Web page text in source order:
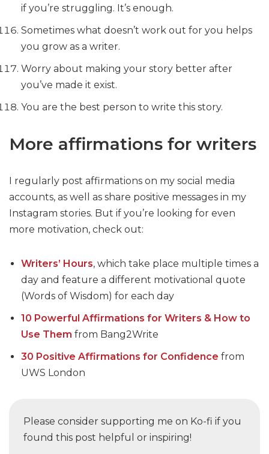
if you’re struggling. It’s enough.
Sometimes what doesn’t work out for you helps
you grow as a writer.
Worry about making your story better after
you’ve made it exist.
You are the best person to write this story.
More affirmations for writers
I regularly post affirmations on my social media
accounts, as well as share positive messages in my
Instagram stories. But if you’re looking for even
more motivation, check out:
Writers’ Hours, which take place multiple times a
day and feature a different motivational quote
(Words of Wisdom) for each day
10 Powerful Affirmations for Writers & How to
Use Them from Bang2Write
30 Positive Affirmations for Confidence from
UWS London
Please consider supporting me on Ko-fi if you
found this post helpful or inspiring!